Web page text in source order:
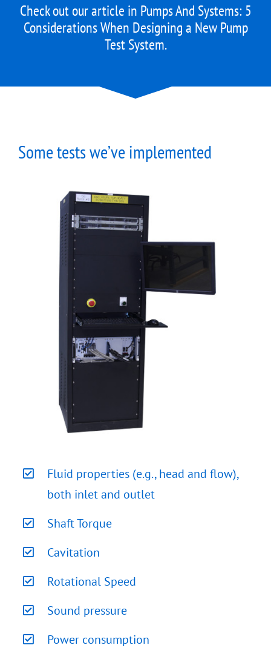
Check out our article in Pumps And Systems:5
Considerations When Designing a New Pump
Test System.
Some tests we’ve implemented
Fluid properties (e.g., head and flow),
both inlet and outlet
Shaft Torque
Cavitation
Rotational Speed
Sound pressure
Power consumption